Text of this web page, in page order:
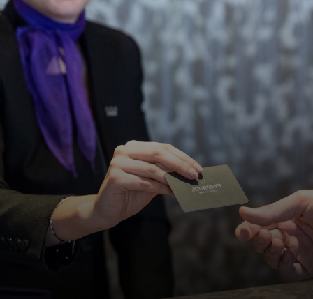
Smart Travel Tips: Professional Hacks when Packing
Your Suitcase
DISCOVER MORE